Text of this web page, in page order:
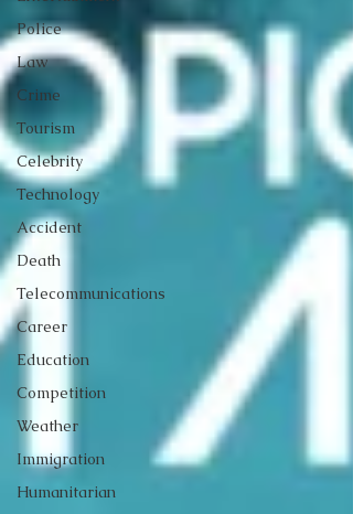
Police
Law
Crime
Tourism
Celebrity
Technology
Accident
Death
Telecommunications
Career
Education
Competition
Weather
Immigration
Humanitarian